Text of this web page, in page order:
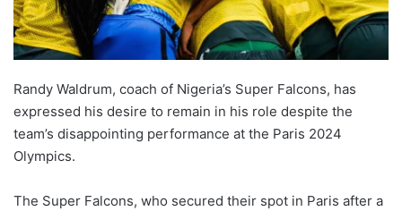
Randy Waldrum, coach of Nigeria’s Super Falcons, has
expressed his desire to remain in his role despite the
team’s disappointing performance at the Paris 2024
Olympics.
The Super Falcons, who secured their spot in Paris after a